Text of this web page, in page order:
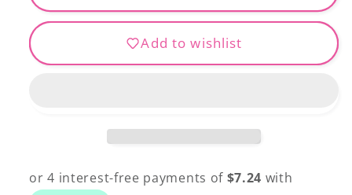
281
MODA
$28.95
281
MODA
grunge
$28.95
Add to wishlist